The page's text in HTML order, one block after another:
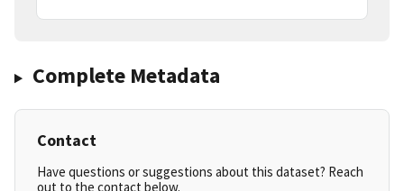
Complete Metadata
Contact
Have questions or suggestions about this dataset? Reach
out to the contact below.